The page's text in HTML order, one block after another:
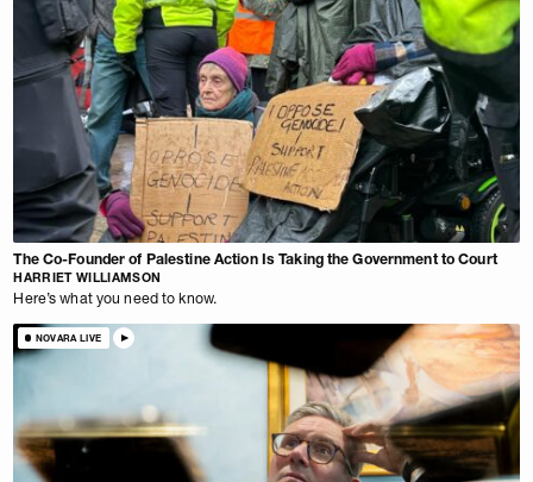
The Co-Founder of Palestine Action Is Taking the Government to Court
HARRIET WILLIAMSON
Here’s what you need to know.
NOVARA LIVE